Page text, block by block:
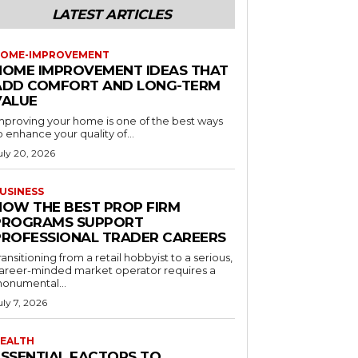
LATEST ARTICLES
IMPROVEMENT
IMPROVEMENT IDEAS THAT
COMFORT AND LONG-TERM
your home is one of the best ways
enhance your quality of...
20, 2026
THE BEST PROP FIRM
SUPPORT
TRADER CAREERS
from a retail hobbyist to a serious,
minded market operator requires a
7, 2026